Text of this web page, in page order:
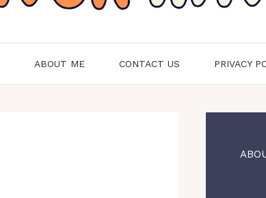
ABOUT ME CONTACT US PRIVACY